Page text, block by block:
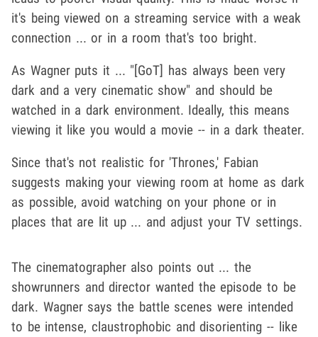
it's being viewed on a streaming service with a weak
connection ... or in a room that's too bright.
As Wagner puts it ... "[GoT] has always been very
dark and a very cinematic show" and should be
watched in a dark environment. Ideally, this means
viewing it like you would a movie -- in a dark theater.
Since that's not realistic for 'Thrones,' Fabian
suggests making your viewing room at home as dark
as possible, avoid watching on your phone or in
places that are lit up ... and adjust your TV settings.
The cinematographer also points out ... the
showrunners and director wanted the episode to be
dark. Wagner says the battle scenes were intended
to be intense, claustrophobic and disorienting -- like